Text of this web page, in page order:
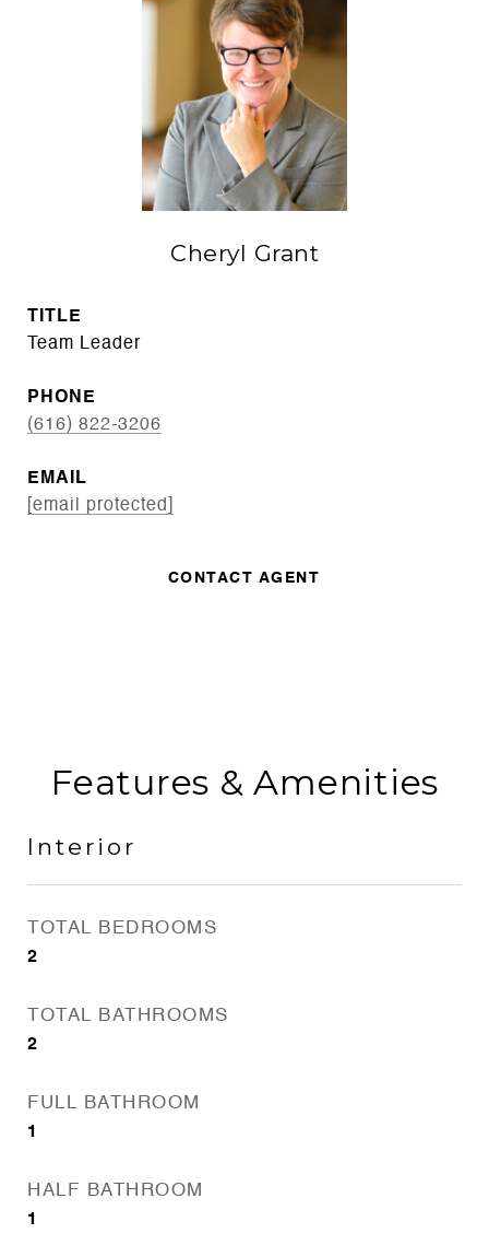
Cheryl Grant
TITLE
Team Leader
PHONE
(616) 822-3206
EMAIL
[email protected]
CONTACT AGENT
Features & Amenities
Interior
TOTAL BEDROOMS
2
TOTAL BATHROOMS
2
FULL BATHROOM
1
HALF BATHROOM
1